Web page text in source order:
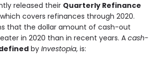
released their Quarterly Refinance
covers refinances through 2020.
that the dollar amount of cash-out
in 2020 than in recent years. A cash-
byInvestopia, is: